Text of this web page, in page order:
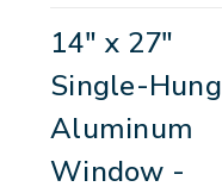
14" x 27"
Single-Hung
Aluminum
Window -